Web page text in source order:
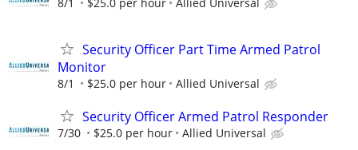
Security Officer Part Time Armed Patrol
Monitor
8/1 $25.0 per hour Allied Universal
Security Officer Armed Patrol Responder
7/30 $25.0 per hour Allied Universal